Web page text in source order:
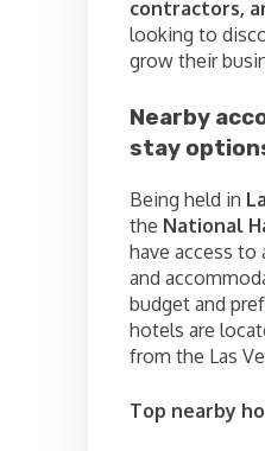
contractors,
looking to
grow their
Nearby
stay
Being held in
the National
have access
and
budget and
hotels are
from the Las
Top nearby